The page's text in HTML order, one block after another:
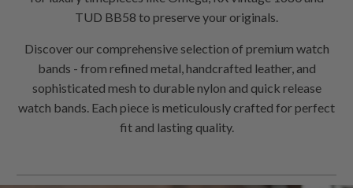
for luxury timepieces like Omega, RX vintage 1680 and
Discover our comprehensive selection of premium watch
bands - from refined metal, handcrafted leather, and
sophisticated mesh to durable nylon and quick release
watch bands. Each piece is meticulously crafted for perfect